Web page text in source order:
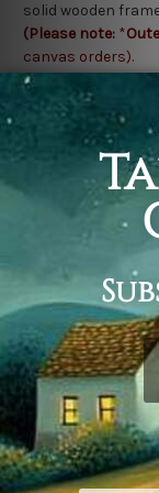
solid wooden
(Please note: *
canvas orders).